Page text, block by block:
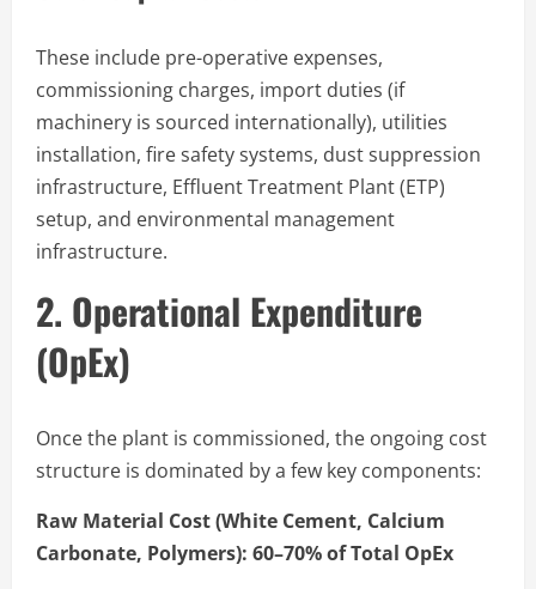
These include pre-operative expenses,
commissioning charges, import duties (if
machinery is sourced internationally), utilities
installation, fire safety systems, dust suppression
infrastructure, Effluent Treatment Plant (ETP)
setup, and environmental management
infrastructure.
2. Operational Expenditure
(OpEx)
Once the plant is commissioned, the ongoing cost
structure is dominated by a few key components:
Raw Material Cost (White Cement, Calcium
Carbonate, Polymers): 60–70% of Total OpEx